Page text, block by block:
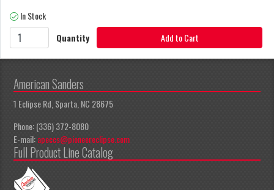
In Stock
Quantity
Add to Cart
American Sanders
1 Eclipse Rd, Sparta, NC 28675
Phone: (336) 372-8080
E-mail:apeccs@pioneereclipse.com
Full Product Line Catalog